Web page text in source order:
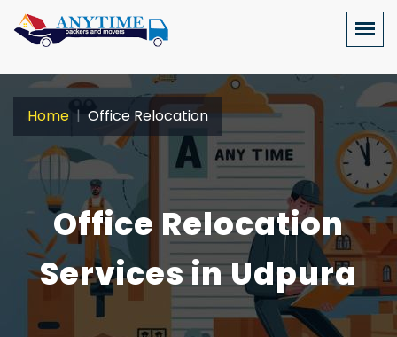
Office Relocation
Services in Udpura
Home Office Relocation